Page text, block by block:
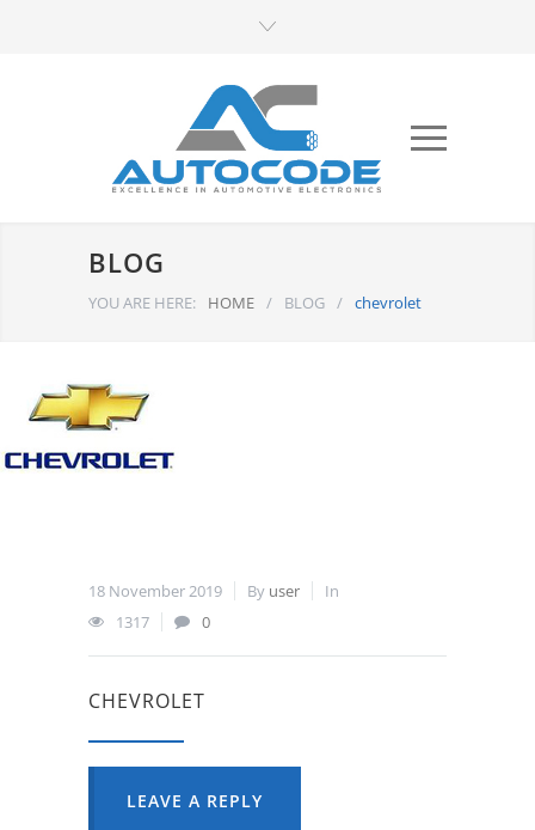
BLOG
YOU ARE HERE: HOME / BLOG / chevrolet
18 November 2019 By user
In
1317
0
CHEVROLET
LEAVE A REPLY